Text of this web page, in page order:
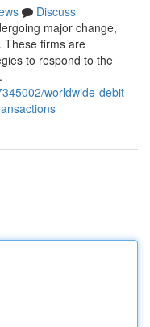
Discuss
major change,
These firms are
to respond to the
worldwide-debit-